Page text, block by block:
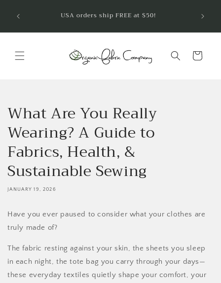
content
USA orders ship FREE at $50! are
Cart
What Are You Really
Wearing? A Guide to
Fabrics, Health, &
Sustainable Sewing
JANUARY 19, 2026
Have you ever paused to consider what your clothes are
truly made of?
The fabric resting against your skin, the sheets you sleep
in each night, the tote bag you carry through your days—
these everyday textiles quietly shape your comfort, your